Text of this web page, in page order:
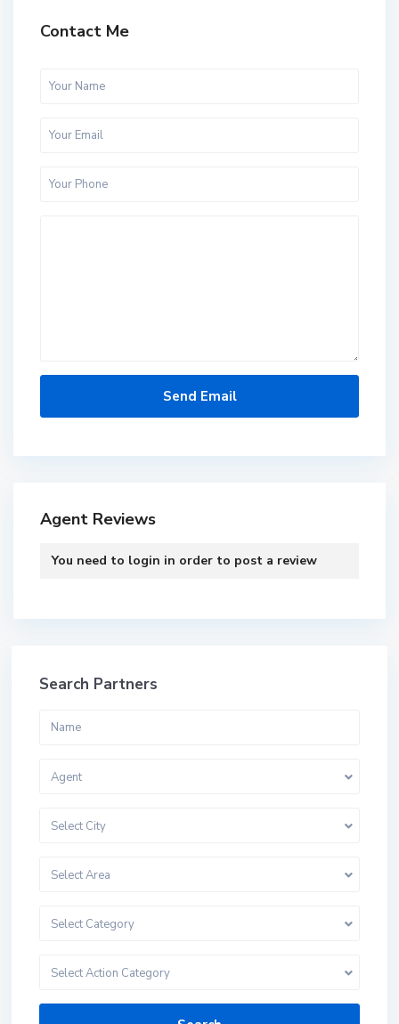
Contact Me
Agent Reviews
You need to login in order to post a review
Search Partners
Agent
Select City
Select Area
Select Category
Select Action Category